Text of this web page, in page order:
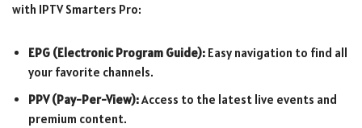
with IPTV Smarters Pro:
EPG (Electronic Program Guide): Easy navigation to find all
your favorite channels.
PPV (Pay-Per-View):Access to the latest live events and
premium content.